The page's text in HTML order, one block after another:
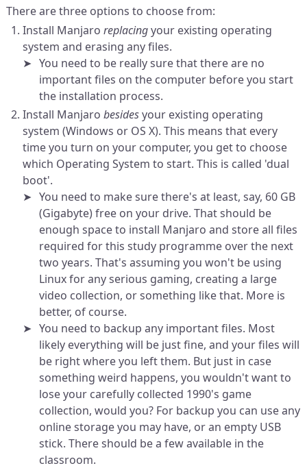
There are three options to choose from:
Install Manjaro replacingyour existing operating
system and erasing any files.
You need to be really sure that there are no
important files on the computer before you start
the installation process.
Install Manjaro besidesyour existing operating
system (Windows or OS X). This means that every
time you turn on your computer, you get to choose
which Operating System to start. This is called 'dual
boot'.
You need to make sure there's at least, say, 60 GB
(Gigabyte) free on your drive. That should be
enough space to install Manjaro and store all files
required for this study programme over the next
two years. That's assuming you won't be using
Linux for any serious gaming, creating a large
video collection, or something like that. More is
better, of course.
You need to backup any important files. Most
likely everything will be just fine, and your files will
be right where you left them. But just in case
something weird happens, you wouldn't want to
lose your carefully collected 1990's game
collection, would you? For backup you can use any
online storage you may have, or an empty USB
stick. There should be a few available in the
classroom.